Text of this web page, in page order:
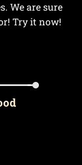
We are sure
Try it now!